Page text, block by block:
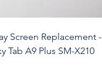
Screen Replacement -
Tab A9 Plus SM-X210